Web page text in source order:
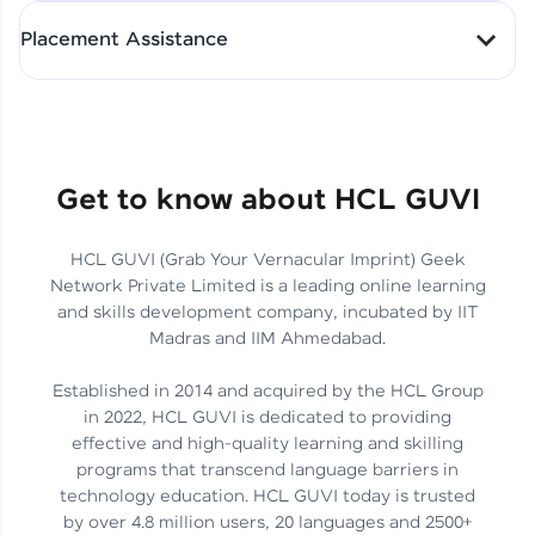
Skills That Matter in Today’s
Job Market
Hida Fathima P H | Trainee
Engineer
Career Journey, Skills,
Learnings & Real Industry
Insights
Chandreyi Ghosh | Analyst
Track Progress with Clarity
Placement Assistance
Get to know about HCL GUVI
HCL GUVI (Grab Your Vernacular Imprint) Geek
Network Private Limited is a leading online learning
and skills development company, incubated by IIT
Madras and IIM Ahmedabad.
Established in 2014 and acquired by the HCL Group
in 2022, HCL GUVI is dedicated to providing
effective and high-quality learning and skilling
programs that transcend language barriers in
technology education. HCL GUVI today is trusted
by over 4.8 million users, 20 languages and 2500+